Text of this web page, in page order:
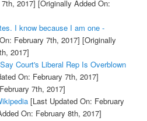
2017] [Originally Added On:
I know because I am one -
February 7th, 2017] [Originally
2017]
Court's Liberal Rep Is Overblown
On: February 7th, 2017]
7th, 2017]
[Last Updated On: February
On: February 8th, 2017]